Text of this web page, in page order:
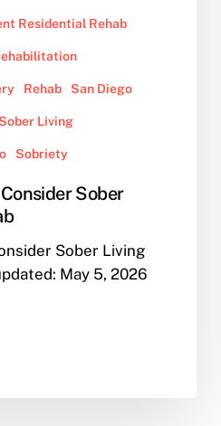
Residential Rehab
Rehab San Diego
Sober Living
Sobriety
Sober
Sober Living
May 5, 2026